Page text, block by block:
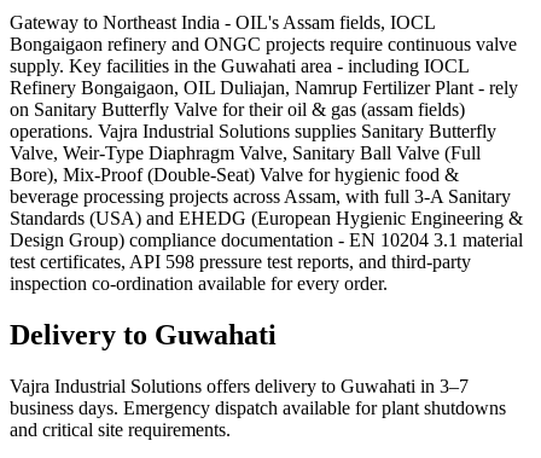
Gateway to Northeast India - OIL's Assam fields, IOCL
Bongaigaon refinery and ONGC projects require continuous valve
supply. Key facilities in the Guwahati area - including IOCL
Refinery Bongaigaon, OIL Duliajan, Namrup Fertilizer Plant - rely
on Sanitary Butterfly Valve for their oil & gas (assam fields)
operations. Vajra Industrial Solutions supplies Sanitary Butterfly
Valve, Weir-Type Diaphragm Valve, Sanitary Ball Valve (Full
Bore), Mix-Proof (Double-Seat) Valve for hygienic food &
beverage processing projects across Assam, with full 3-A Sanitary
Standards (USA) and EHEDG (European Hygienic Engineering &
Design Group) compliance documentation - EN 10204 3.1 material
test certificates, API 598 pressure test reports, and third-party
inspection co-ordination available for every order.
Delivery to Guwahati
Vajra Industrial Solutions offers delivery to Guwahati in 3–7
business days. Emergency dispatch available for plant shutdowns
and critical site requirements.